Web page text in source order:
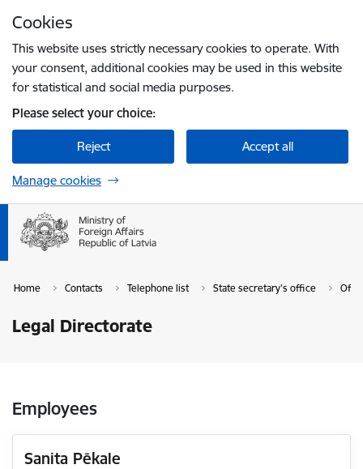
Cookies
This website uses strictly necessary cookies to operate. With
your consent, additional cookies may be used in this website
for statistical and social media purposes.
Please select your choice:
Reject Accept all
Manage cookies
Home Contacts Telephone list State secretary's office
Legal Directorate
Employees
Sanita Pēkale